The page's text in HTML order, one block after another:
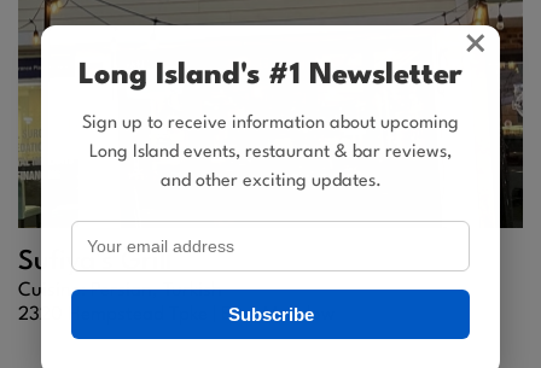
×
Long Island's #1 Newsletter
Sign up to receive information about upcoming
Long Island events, restaurant & bar reviews,
and other exciting updates.
Subscribe
Sufiya's Grill
Cuisine: Persian, Turkish
2320 Hempstead Tpke |
East Meadow